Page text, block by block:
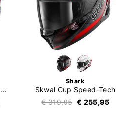
Skwal Cup Replica Zarco GP De France
Shark
Skwal Cup Speed-Tech
€ 319,95 € 255,95